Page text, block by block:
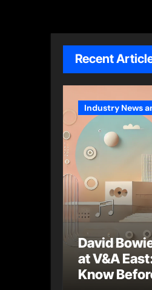
Recent
Industry News
David
at V&A
Know